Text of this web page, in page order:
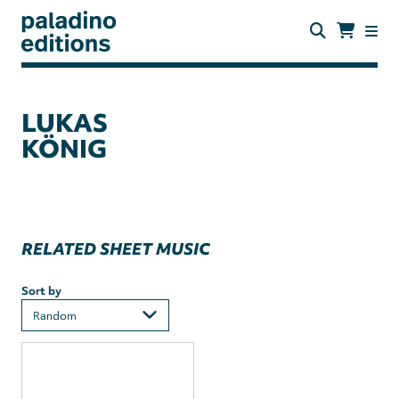
main
paladino
LUKAS
KÖNIG
RELATED SHEET MUSIC
Sort by